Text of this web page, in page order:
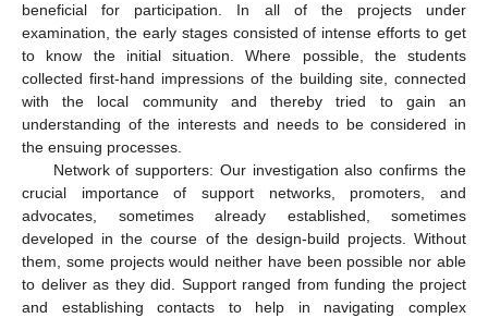
beneficial for participation. In all of the projects under
examination, the early stages consisted of intense efforts to get
to know the initial situation. Where possible, the students
collected first-hand impressions of the building site, connected
with the local community and thereby tried to gain an
understanding of the interests and needs to be considered in
the ensuing processes.
Network of supporters: Our investigation also confirms the
crucial importance of support networks, promoters, and
advocates, sometimes already established, sometimes
developed in the course of the design-build projects. Without
them, some projects would neither have been possible nor able
to deliver as they did. Support ranged from funding the project
and establishing contacts to help in navigating complex